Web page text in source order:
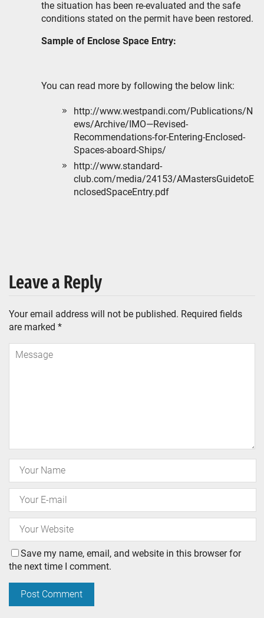
the situation has been re-evaluated and the safe
conditions stated on the permit have been restored.
Sample of Enclose Space Entry:
You can read more by following the below link:
http://www.westpandi.com/Publications/N
ews/Archive/IMO—Revised-
Recommendations-for-Entering-Enclosed-
Spaces-aboard-Ships/
http://www.standard-
club.com/media/24153/AMastersGuidetoE
nclosedSpaceEntry.pdf
Leave a Reply
Your email address will not be published. Required fields
are marked *
Save my name, email, and website in this browser for
the next time I comment.